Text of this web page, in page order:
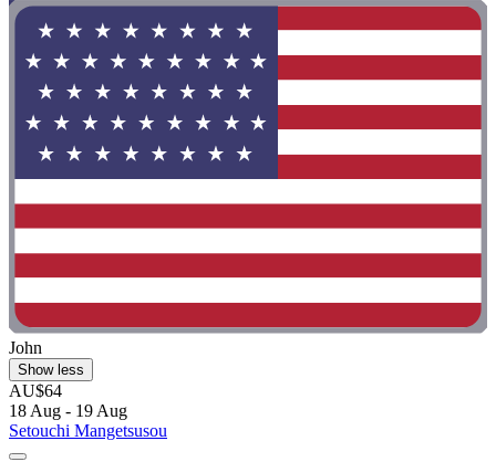
John
Show less
AU$64
18 Aug - 19 Aug
Setouchi Mangetsusou